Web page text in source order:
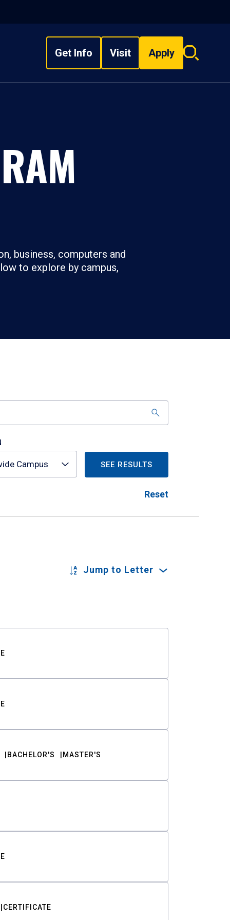
Get Info Visit Apply
Search
business, computers and
to explore by campus,
Campus SEE RESULTS
Reset
Jump to Letter
BACHELOR'S MASTER'S
CERTIFICATE